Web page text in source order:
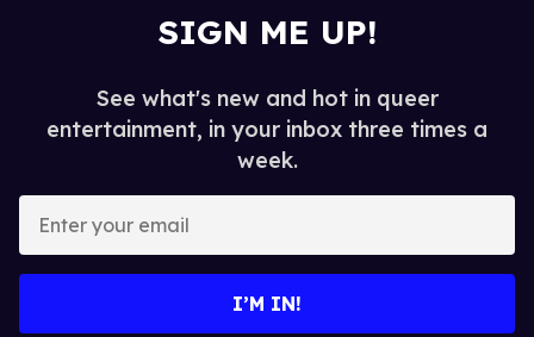
SIGN ME UP!
See what's new and hot in queer
entertainment, in your inbox three times a
week.
I’M IN!